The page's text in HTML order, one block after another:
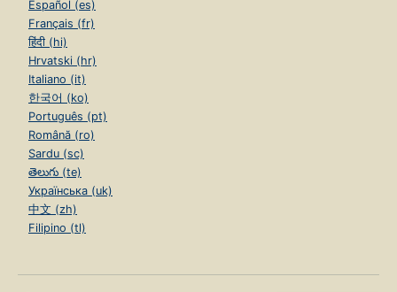
Español (es)
Français (fr)
हिंदी (hi)
Hrvatski (hr)
Italiano (it)
한국어 (ko)
Português (pt)
Română (ro)
Sardu (sc)
తెలుగు (te)
Українська (uk)
中文 (zh)
Filipino (tl)